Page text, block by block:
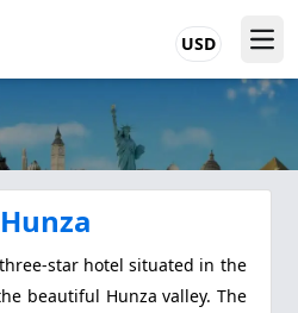
USD
star hotel situated in the
beautiful Hunza valley. The